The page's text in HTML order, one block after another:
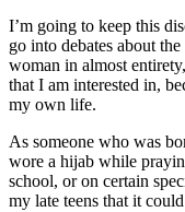
I’m going to keep this
go into debates about
woman in almost
that I am interested in,
my own life.
As someone who was
wore a hijab while
school, or on certain
my late teens that it